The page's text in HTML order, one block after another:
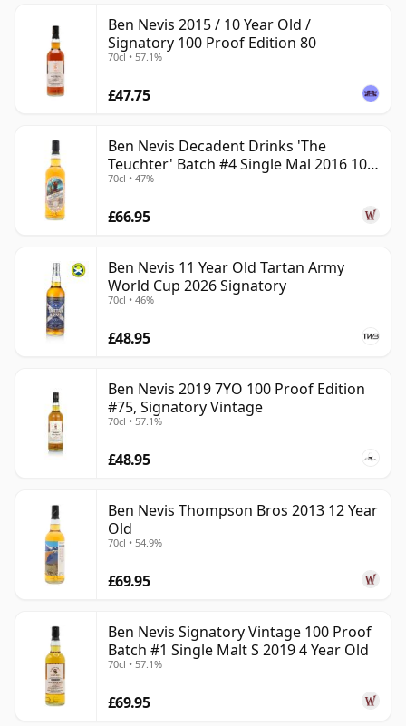
Ben Nevis 2015 / 10 Year Old /
Signatory 100 Proof Edition 80
70cl • 57.1%
£47.75
Ben Nevis Decadent Drinks 'The
Teuchter' Batch #4 Single Mal 2016 10
Year Old
70cl • 47%
£66.95
Ben Nevis 11 Year Old Tartan Army
World Cup 2026 Signatory
70cl • 46%
£48.95
Ben Nevis 2019 7YO 100 Proof Edition
#75, Signatory Vintage
70cl • 57.1%
£48.95
Ben Nevis Thompson Bros 2013 12 Year
Old
70cl • 54.9%
£69.95
Ben Nevis Signatory Vintage 100 Proof
Batch #1 Single Malt S 2019 4 Year Old
70cl • 57.1%
£69.95